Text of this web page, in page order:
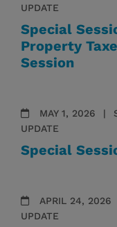
UPDATE
Special
Property
Session
MAY 1, 2026
UPDATE
Special
APRIL 24, 2026
UPDATE